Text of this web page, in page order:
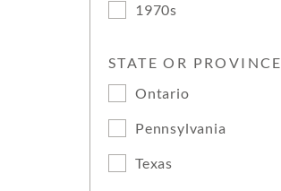
1970s
STATE OR PROVINCE
Ontario
Pennsylvania
Texas